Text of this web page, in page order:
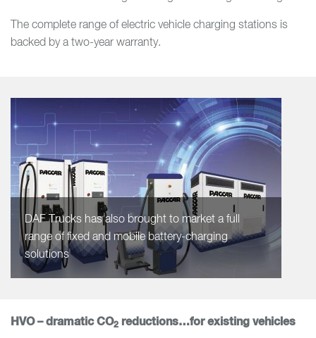
The complete range of electric vehicle charging stations is
backed by a two-year warranty.
DAF Trucks has also brought to market a full
range of fixed and mobile battery-charging
solutions
HVO – dramatic CO2 reductions…for existing vehicles